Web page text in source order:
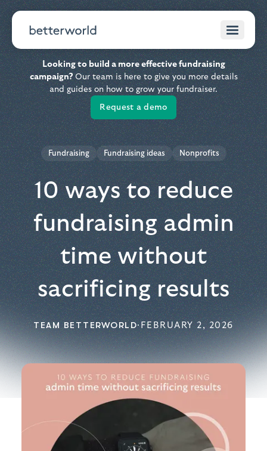
Looking to build a more effective fundraising
campaign?Our team is here to give you more details
and guides on how to grow your fundraiser.
Request a demo
Fundraising Fundraising ideas Nonprofits
10 ways to reduce
fundraising admin
time without
sacrificing results
TEAM BETTERWORLD·FEBRUARY 2, 2026